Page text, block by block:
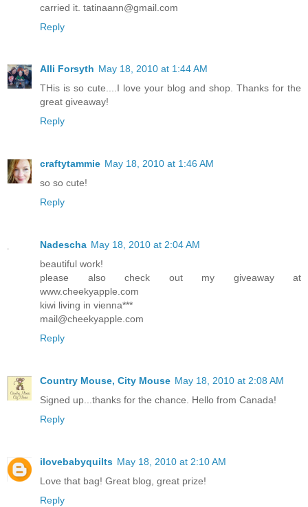
carried it. tatinaann@gmail.com
Reply
Alli Forsyth May 18, 2010 at 1:44 AM
THis is so cute....I love your blog and shop. Thanks for the
great giveaway!
Reply
craftytammie May 18, 2010 at 1:46 AM
so so cute!
Reply
Nadescha May 18, 2010 at 2:04 AM
beautiful work!
please also check out my giveaway at
www.cheekyapple.com
kiwi living in vienna***
mail@cheekyapple.com
Reply
Country Mouse, City Mouse May 18, 2010 at 2:08 AM
Signed up...thanks for the chance. Hello from Canada!
Reply
ilovebabyquilts May 18, 2010 at 2:10 AM
Love that bag! Great blog, great prize!
Reply